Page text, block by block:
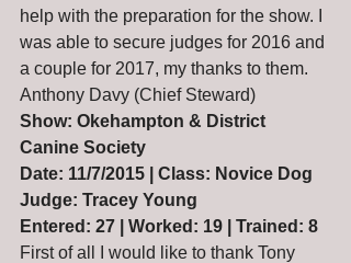
help with the preparation for the show. I
was able to secure judges for 2016 and
a couple for 2017, my thanks to them.
Anthony Davy (Chief Steward)
Show: Okehampton & District
Canine Society
Date: 11/7/2015 | Class: Novice Dog
Judge: Tracey Young
Entered: 27 | Worked: 19 | Trained: 8
First of all I would like to thank Tony